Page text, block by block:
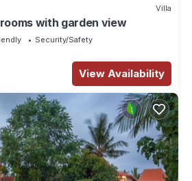
Villa
with garden view
Security/Safety
View Availability